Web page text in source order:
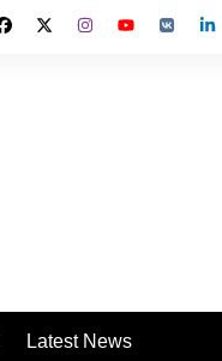
Latest News